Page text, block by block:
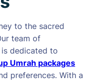
to the sacred
team of
dedicated to
Umrah packages
preferences. With a